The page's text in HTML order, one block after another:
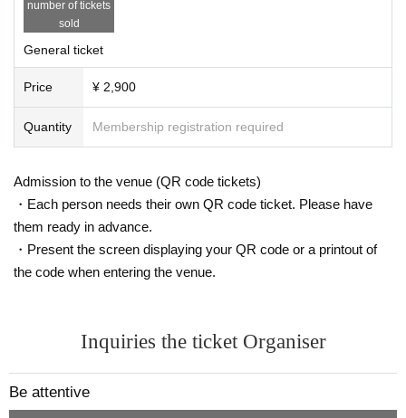
About entry
・9
number, please help us by lining up early.
se refrain from waiting near the venue before 9:30.
・Please present your LivePocket ticket QR code when entering.
・In addition to this ticket, please prepare 600 yen for a drink. Cash onl
y.
でご連絡ください。
・The only way to get down to B1 at this live house is by stairs. To prev
ent accidents, Big Angel staff cannot assist customers in wheelchairs o
r with physical disabilities. Thank you for your understanding.
・It is prohibited to make noise in or around the building where the venu
・Please do not reserve a seat other than your own. If you have a meeti
ng, please wait until everyone is present before entering.
・Photography and recording are strictly prohibited during the concert a
nd special event.
number of tickets
sold
General ticket
Price ¥ 2,900
Quantity Membership registration required
Admission to the venue (QR code tickets)
・Each person needs their own QR code ticket. Please have
them ready in advance.
・Present the screen displaying your QR code or a printout of
the code when entering the venue.
Inquiries the ticket Organiser
Be attentive